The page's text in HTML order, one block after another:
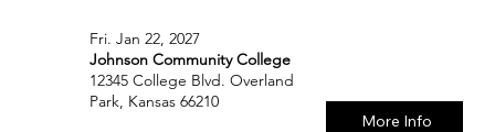
Fri. Jan 22, 2027
Johnson Community College
12345 College Blvd. Overland
Park, Kansas 66210
More Info